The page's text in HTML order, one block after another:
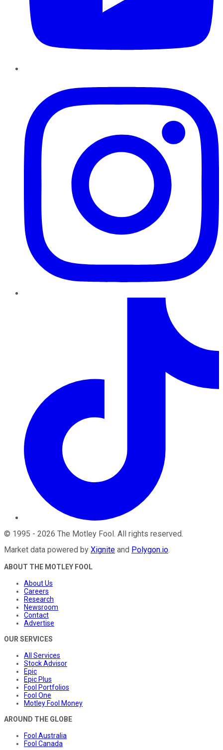
© 1995 - 2026 The Motley Fool. All rights reserved.
Market data powered by Xignite and Polygon.io.
ABOUT THE MOTLEY FOOL
About Us
Careers
Research
Newsroom
Contact
Advertise
OUR SERVICES
All Services
Stock Advisor
Epic
Epic Plus
Fool Portfolios
Fool One
Motley Fool Money
AROUND THE GLOBE
Fool Australia
Fool Canada